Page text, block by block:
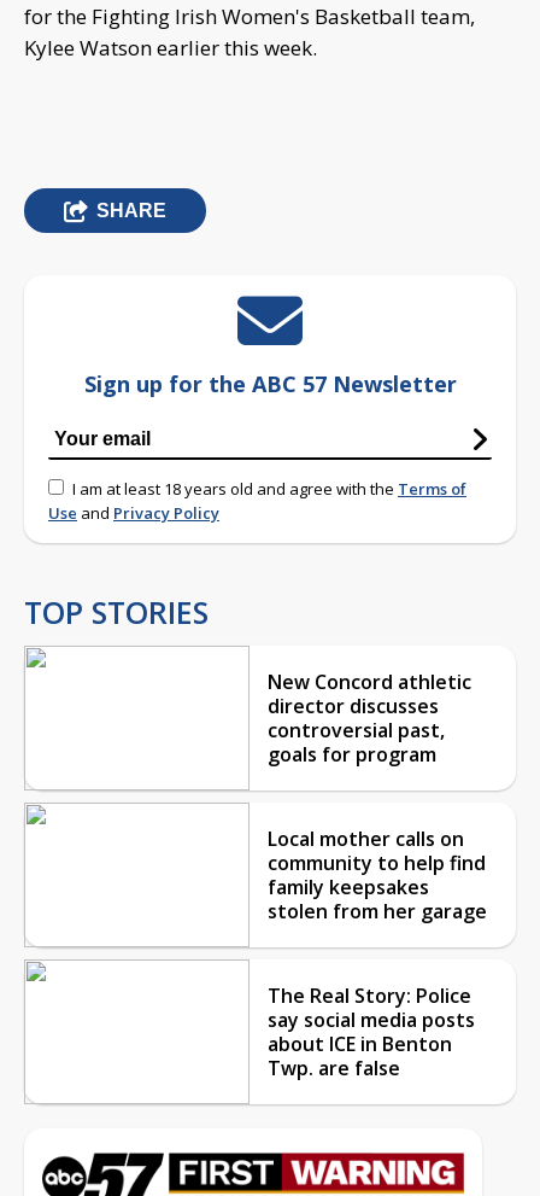
for the Fighting Irish Women's Basketball team,
Kylee Watson earlier this week.
SHARE
Sign up for the ABC 57 Newsletter
I am at least 18 years old and agree with the Terms of
Use and Privacy Policy
TOP STORIES
New Concord athletic
director discusses
controversial past,
goals for program
Local mother calls on
community to help find
family keepsakes
stolen from her garage
The Real Story: Police
say social media posts
about ICE in Benton
Twp. are false